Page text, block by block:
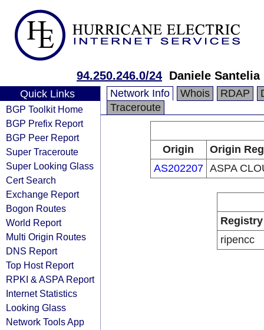
94.250.246.0/24 Daniele Santelia
Quick Links
BGP Toolkit Home
BGP Prefix Report
BGP Peer Report
Super Traceroute
Super Looking Glass
Cert Search
Exchange Report
Bogon Routes
World Report
Multi Origin Routes
DNS Report
Top Host Report
RPKI & ASPA Report
Internet Statistics
Looking Glass
Network Tools App
Network Info Whois RDAP
Traceroute
Origin
Origin
AS202207 ASPA
Registry
ripencc